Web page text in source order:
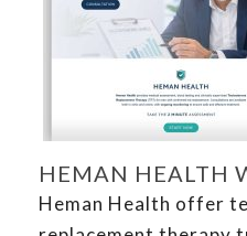
HEMAN HEALTH
Heman Health offer